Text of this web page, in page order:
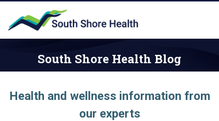
South Shore Health Blog
Health and wellness information from
our experts